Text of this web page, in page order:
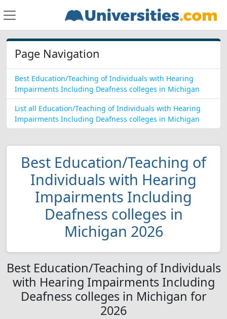
Page Navigation
Best Education/Teaching of Individuals with Hearing
Impairments Including Deafness colleges in Michigan
List all Education/Teaching of Individuals with Hearing
Impairments Including Deafness colleges in Michigan
Best Education/Teaching of
Individuals with Hearing
Impairments Including
Deafness colleges in
Michigan 2026
Best Education/Teaching of Individuals
with Hearing Impairments Including
Deafness colleges in Michigan for
2026